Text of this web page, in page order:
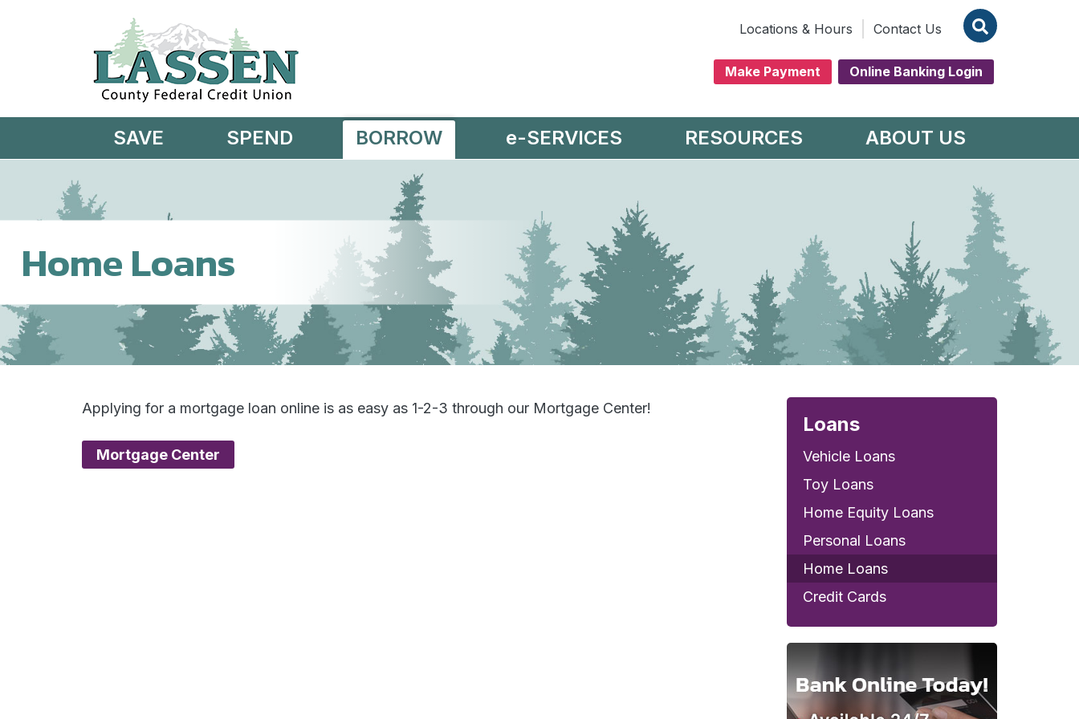
Locations & Hours
Contact Us
Make Payment Online Banking Login
SAVE SPEND BORROW e-SERVICES RESOURCES ABOUT US
Home Loans
Applying for a mortgage loan online is as easy as 1-2-3 through our Mortgage Center!
Mortgage Center
Loans
Vehicle Loans
Toy Loans
Home Equity Loans
Personal Loans
Home Loans
Credit Cards